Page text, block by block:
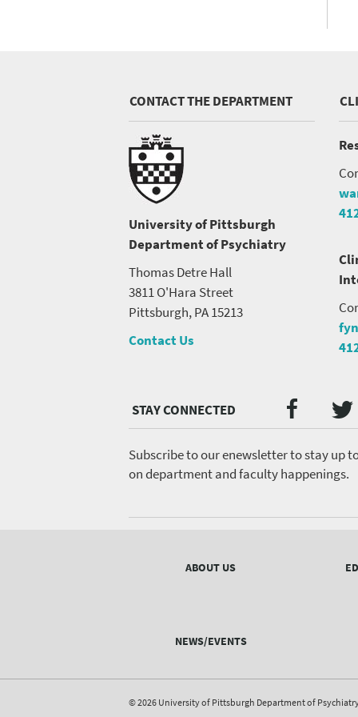
CONTACT THE DEPARTMENT
University of Pittsburgh
Department of Psychiatry
Thomas Detre Hall
3811 O'Hara Street
Pittsburgh, PA 15213
Contact Us
Media
menu
Subscribe to our enewsletter to stay up
on department and faculty happenings.
ABOUT US
NEWS/EVENTS
© 2026 University of Pittsburgh Department of